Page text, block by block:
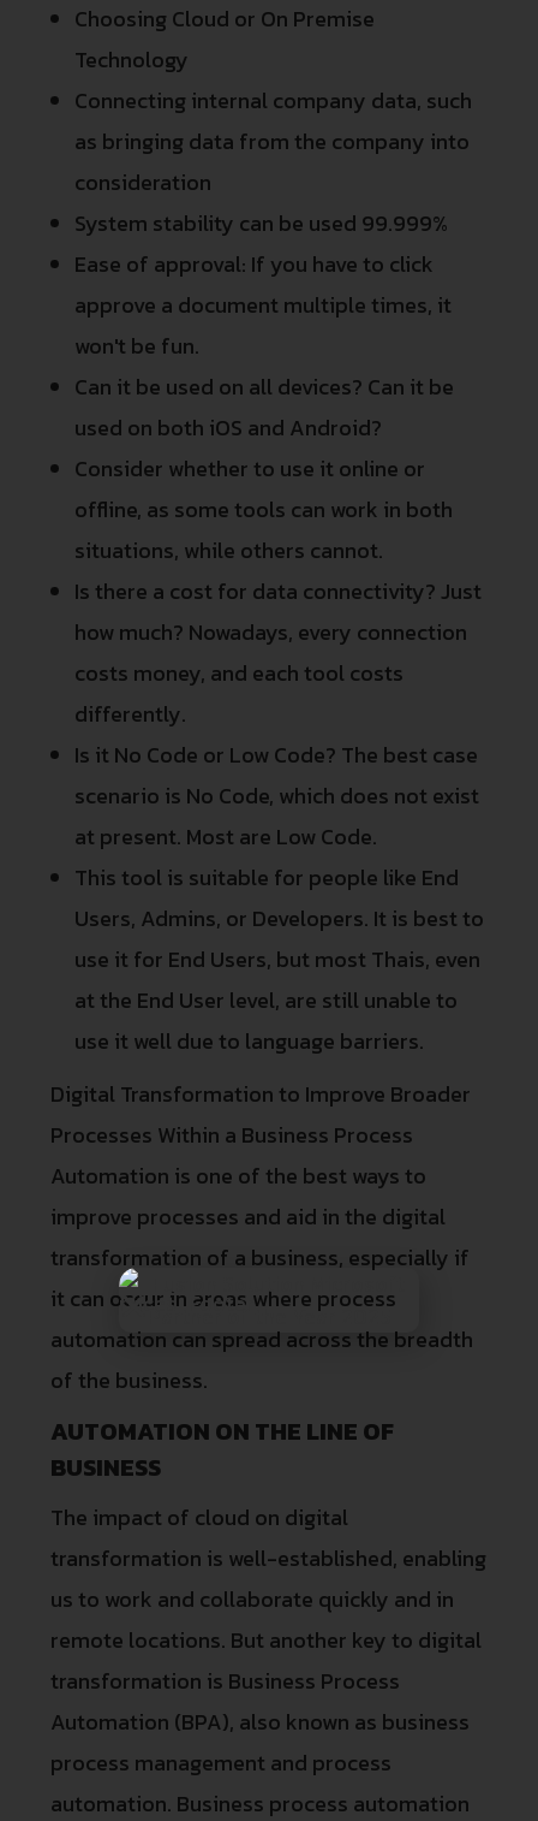
Choosing Cloud or On Premise
Technology
Connecting internal company data, such
as bringing data from the company into
consideration
System stability can be used 99.999%
Ease of approval: If you have to click
approve a document multiple times, it
won't be fun.
Can it be used on all devices? Can it be
used on both iOS and Android?
Consider whether to use it online or
offline, as some tools can work in both
situations, while others cannot.
Is there a cost for data connectivity? Just
how much? Nowadays, every connection
costs money, and each tool costs
differently.
Is it No Code or Low Code? The best case
scenario is No Code, which does not exist
at present. Most are Low Code.
This tool is suitable for people like End
Users, Admins, or Developers. It is best to
use it for End Users, but most Thais, even
at the End User level, are still unable to
use it well due to language barriers.
Digital Transformation to Improve Broader
Processes Within a Business Process
Automation is one of the best ways to
improve processes and aid in the digital
transformation of a business, especially if
it can occur in areas where process
automation can spread across the breadth
of the business.
AUTOMATION ON THE LINE OF
BUSINESS
The impact of cloud on digital
transformation is well-established, enabling
us to work and collaborate quickly and in
remote locations. But another key to digital
transformation is Business Process
Automation (BPA), also known as business
process management and process
automation. Business process automation